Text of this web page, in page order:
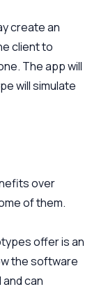
create an
client to
The app will
will simulate
over
of them.
offer is an
the software
can